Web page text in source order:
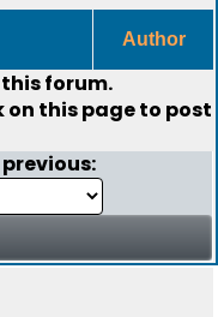
Author
this forum.
on this page to post